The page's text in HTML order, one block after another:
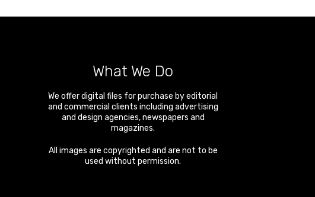
What We Do
We offer digital files for purchase by editorial
and commercial clients including advertising
and design agencies, newspapers and
magazines.
All images are copyrighted and are not to be
used without permission.